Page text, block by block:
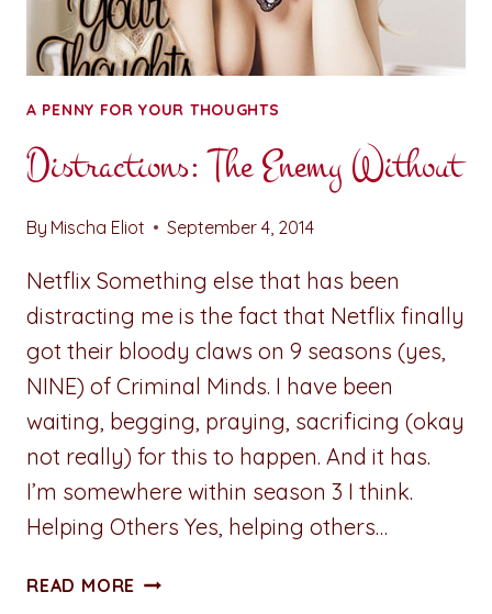
A PENNY FOR YOUR THOUGHTS
Distractions: The Enemy Without
By Mischa Eliot September 4, 2014
Netflix Something else that has been
distracting me is the fact that Netflix finally
got their bloody claws on 9 seasons (yes,
NINE) of Criminal Minds. I have been
waiting, begging, praying, sacrificing (okay
not really) for this to happen. And it has.
I’m somewhere within season 3 I think.
Helping Others Yes, helping others…
READ MORE DISTRACTIONS: